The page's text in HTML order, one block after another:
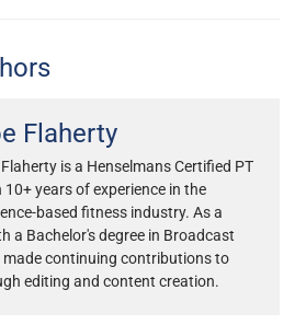
Flaherty
is a Henselmans Certified PT
10+ years of experience in the
based fitness industry. As a
a Bachelor's degree in Broadcast
continuing contributions to
editing and content creation.